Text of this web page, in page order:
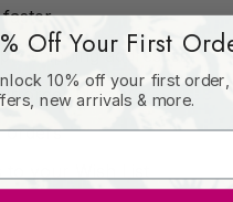
shipping addresses
order history
orders
Off Your First
10% off your first order,
new arrivals & more.